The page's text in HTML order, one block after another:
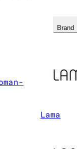
Brand
Lama